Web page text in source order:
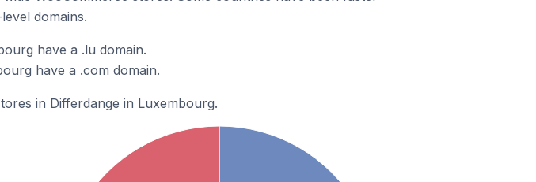
domains.
have a .lu domain.
have a .com domain.
in Differdange in Luxembourg.